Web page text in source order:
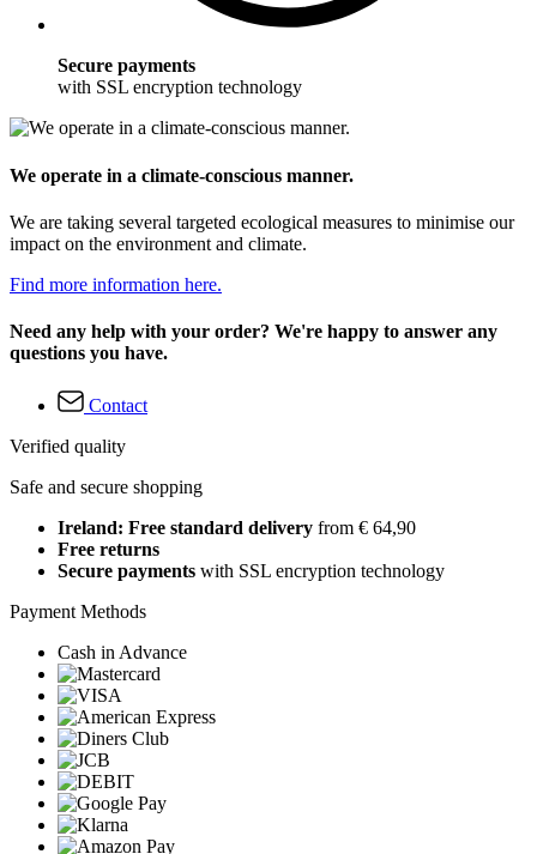
Secure payments
with SSL encryption technology
We operate in a climate-conscious manner.
We are taking several targeted ecological measures to minimise our
impact on the environment and climate.
Find more information here.
Need any help with your order? We're happy to answer any
questions you have.
Contact
Verified quality
Safe and secure shopping
Ireland: Free standard delivery from € 64,90
Free returns
Secure payments with SSL encryption technology
Payment Methods
Cash in Advance